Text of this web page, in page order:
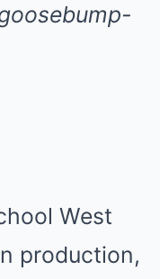
West
production,